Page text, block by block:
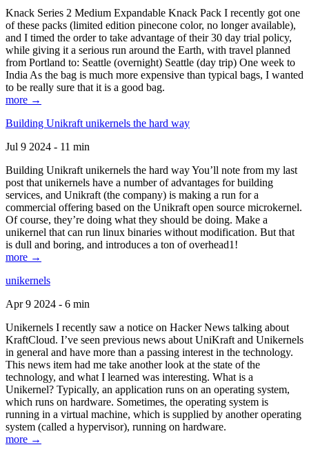
Knack Series 2 Medium Expandable Knack Pack I recently got one
of these packs (limited edition pinecone color, no longer available),
and I timed the order to take advantage of their 30 day trial policy,
while giving it a serious run around the Earth, with travel planned
from Portland to: Seattle (overnight) Seattle (day trip) One week to
India As the bag is much more expensive than typical bags, I wanted
to be really sure that it is a good bag.
more →
Building Unikraft unikernels the hard way
Jul 9 2024 - 11 min
Building Unikraft unikernels the hard way You’ll note from my last
post that unikernels have a number of advantages for building
services, and Unikraft (the company) is making a run for a
commercial offering based on the Unikraft open source microkernel.
Of course, they’re doing what they should be doing. Make a
unikernel that can run linux binaries without modification. But that
is dull and boring, and introduces a ton of overhead1!
more →
unikernels
Apr 9 2024 - 6 min
Unikernels I recently saw a notice on Hacker News talking about
KraftCloud. I’ve seen previous news about UniKraft and Unikernels
in general and have more than a passing interest in the technology.
This news item had me take another look at the state of the
technology, and what I learned was interesting. What is a
Unikernel? Typically, an application runs on an operating system,
which runs on hardware. Sometimes, the operating system is
running in a virtual machine, which is supplied by another operating
system (called a hypervisor), running on hardware.
more →